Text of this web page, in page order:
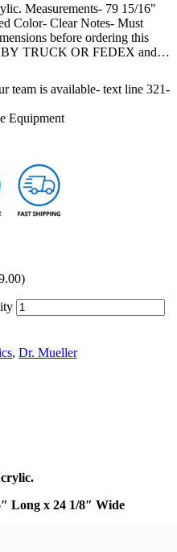
Measurements- 79 15/16"
Color- Clear Notes- Must
before ordering this
TRUCK OR FEDEX and
team is available- text line 321-
Equipment
)
, Dr. Mueller
Long x 24 1/8″ Wide